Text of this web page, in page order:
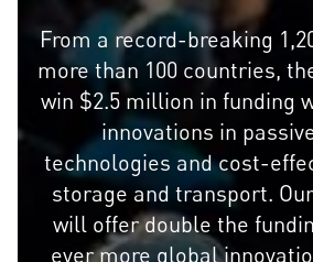
From a record-breaking
more than 100 countries,
win $2.5 million in funding
innovations in
technologies and cost-
storage and transport.
will offer double the
ever more global